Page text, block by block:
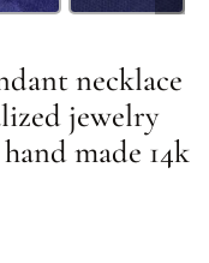
necklace
jewelry
made 14k